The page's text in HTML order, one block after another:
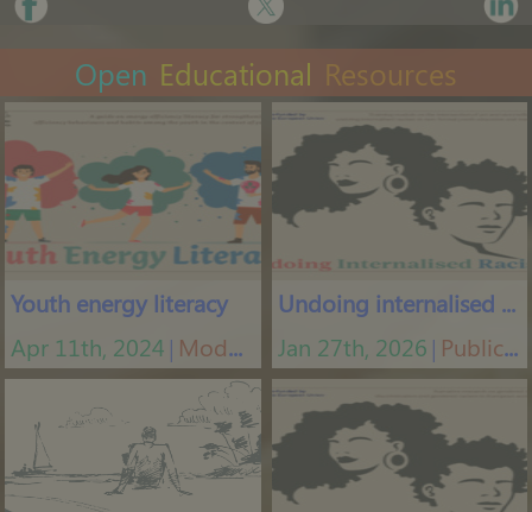
Open Educational Resources
Youth energy literacy
Apr 11th, 2024 Modules
Undoing internalised racism
Jan 27th, 2026 Publications